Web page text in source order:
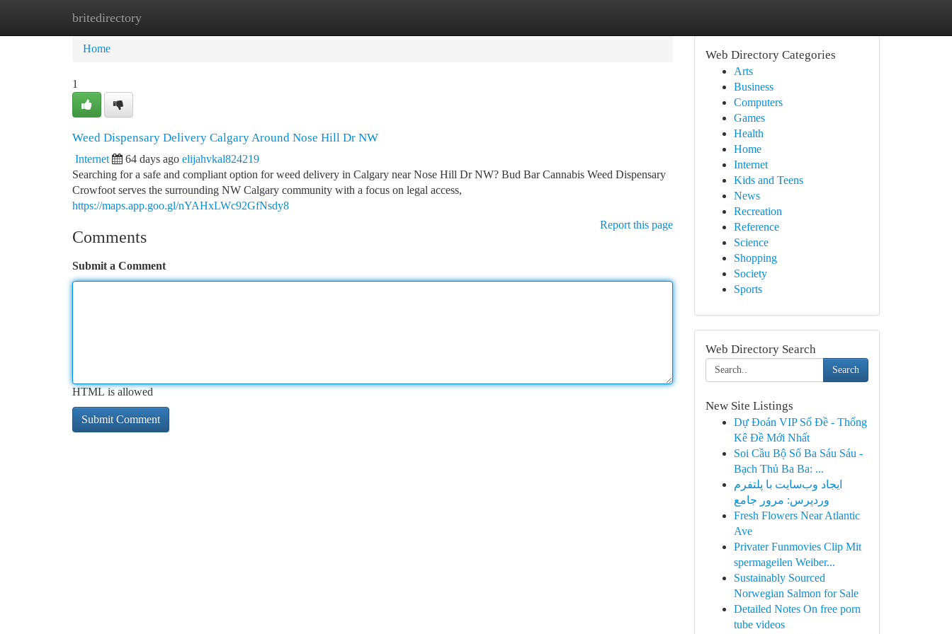
britedirectory
Home
Home
1
Weed Dispensary Delivery Calgary Around Nose Hill Dr NW
Internet 64 days ago elijahvkal824219
Searching for a safe and compliant option for weed delivery in Calgary near Nose Hill Dr NW? Bud Bar Cannabis Weed Dispensary
Crowfoot serves the surrounding NW Calgary community with a focus on legal access,
https://maps.app.goo.gl/nYAHxLWc92GfNsdy8
Report this page
Comments
Submit a Comment
HTML is allowed
Web Directory Categories
Arts
Business
Computers
Games
Health
Home
Internet
Kids and Teens
News
Recreation
Reference
Science
Shopping
Society
Sports
Web Directory Search
Search
New Site Listings
Dự Đoán VIP Số Đề - Thống
Kê Đề Mới Nhất
Soi Cầu Bộ Số Ba Sáu Sáu -
Bạch Thủ Ba Ba: ...
ایجاد وب‌سایت با پلتفرم
وردپرس: مرور جامع
Fresh Flowers Near Atlantic
Ave
Privater Funmovies Clip Mit
spermageilen Weiber...
Sustainably Sourced
Norwegian Salmon for Sale
Detailed Notes On free porn
tube videos